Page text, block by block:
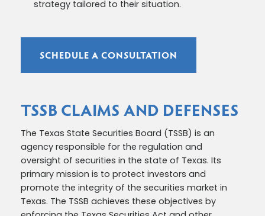
strategy tailored to their situation.
SCHEDULE A CONSULTATION
TSSB CLAIMS AND DEFENSES
The Texas State Securities Board (TSSB) is an
agency responsible for the regulation and
oversight of securities in the state of Texas. Its
primary mission is to protect investors and
promote the integrity of the securities market in
Texas. The TSSB achieves these objectives by